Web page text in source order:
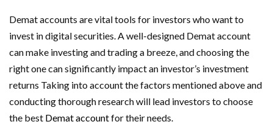
Demat accounts are vital tools for investors who want to
invest in digital securities. A well-designed Demat account
can make investing and trading a breeze, and choosing the
right one can significantly impact an investor’s investment
returns Taking into account the factors mentioned above and
conducting thorough research will lead investors to choose
the best Demat accountfor their needs.